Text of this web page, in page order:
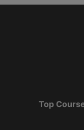
Top